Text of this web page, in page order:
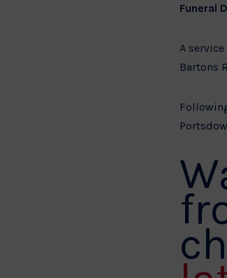
Funeral
A
Bartons